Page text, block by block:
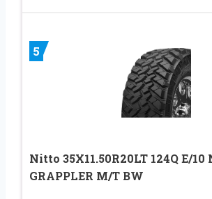
5
Nitto 35X11.50R20LT 124Q E/
GRAPPLER M/T BW